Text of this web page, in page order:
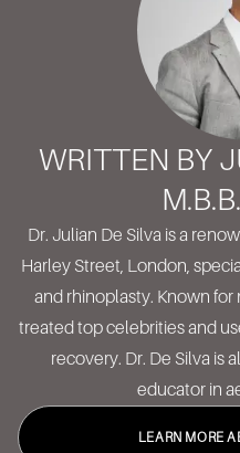
WRITTEN BY
Dr. Julian De Silva is a
Harley Street, London,
and rhinoplasty. Known
treated top celebrities and
recovery. Dr. De Silva is
educator in
LEARN MORE